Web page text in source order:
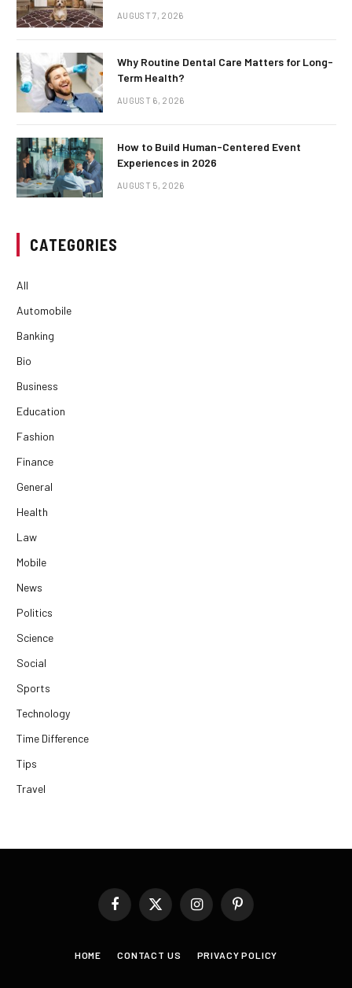
AUGUST 7, 2026
Why Routine Dental Care Matters for Long-
Term Health?
AUGUST 6, 2026
How to Build Human-Centered Event
Experiences in 2026
AUGUST 5, 2026
CATEGORIES
All
Automobile
Banking
Bio
Business
Education
Fashion
Finance
General
Health
Law
Mobile
News
Politics
Science
Social
Sports
Technology
Time Difference
Tips
Travel
FacebookX
(Twitter)
InstagramPinterest
HOME CONTACT US PRIVACY POLICY